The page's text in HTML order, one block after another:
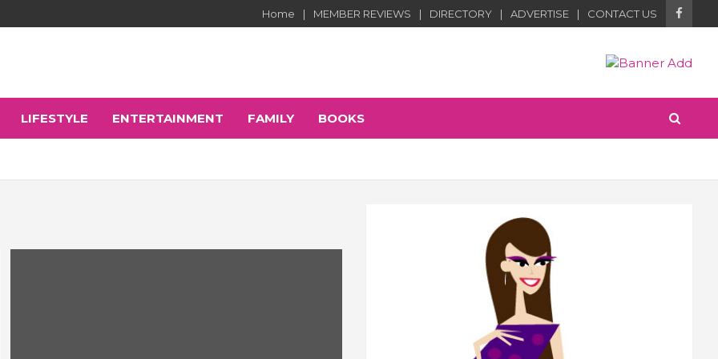
Home MEMBER REVIEWS DIRECTORY ADVERTISE CONTACT US
LIFESTYLE ENTERTAINMENT FAMILY BOOKS